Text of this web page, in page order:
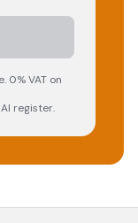
0% VAT on
register.